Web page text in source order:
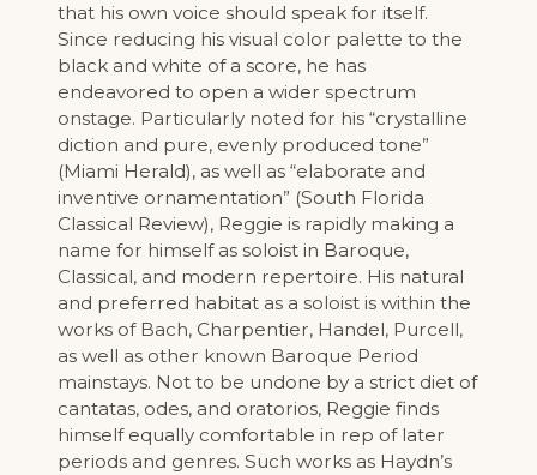
that his own voice should speak for itself.
Since reducing his visual color palette to the
black and white of a score, he has
endeavored to open a wider spectrum
onstage. Particularly noted for his “crystalline
diction and pure, evenly produced tone”
(Miami Herald), as well as “elaborate and
inventive ornamentation” (South Florida
Classical Review), Reggie is rapidly making a
name for himself as soloist in Baroque,
Classical, and modern repertoire. His natural
and preferred habitat as a soloist is within the
works of Bach, Charpentier, Handel, Purcell,
as well as other known Baroque Period
mainstays. Not to be undone by a strict diet of
cantatas, odes, and oratorios, Reggie finds
himself equally comfortable in rep of later
periods and genres. Such works as Haydn’s